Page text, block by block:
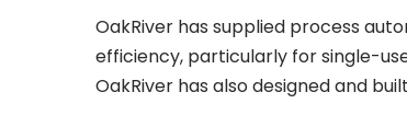
OakRiver has supplied process
efficiency, particularly for single-
OakRiver has also designed and